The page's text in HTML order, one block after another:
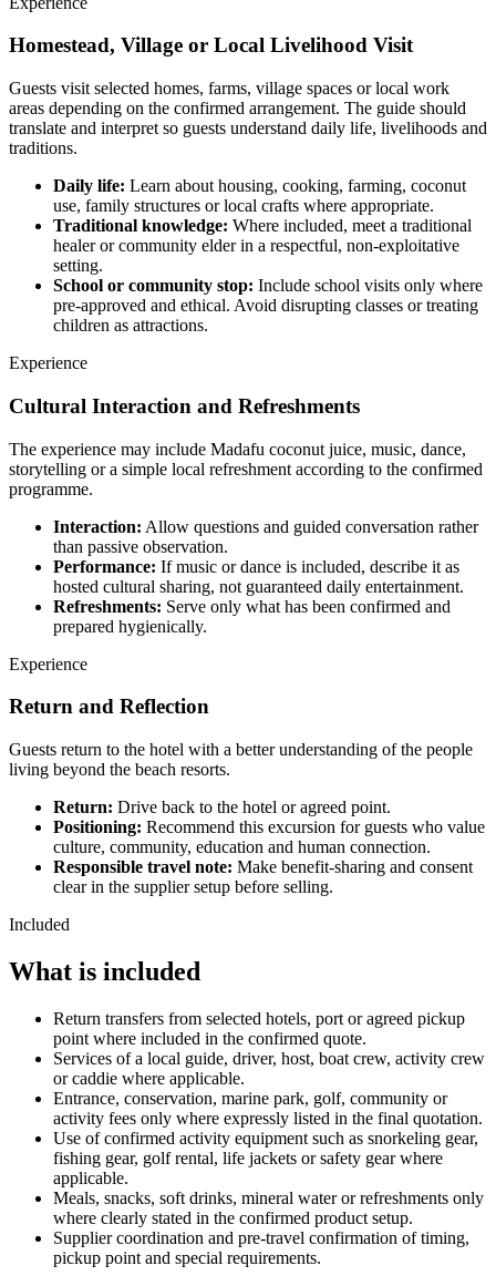
Homestead, Village or Local Livelihood Visit
Guests visit selected homes, farms, village spaces or local work
areas depending on the confirmed arrangement. The guide should
translate and interpret so guests understand daily life, livelihoods and
traditions.
Daily life: Learn about housing, cooking, farming, coconut
use, family structures or local crafts where appropriate.
Traditional knowledge: Where included, meet a traditional
healer or community elder in a respectful, non-exploitative
setting.
School or community stop: Include school visits only where
pre-approved and ethical. Avoid disrupting classes or treating
children as attractions.
Experience
Cultural Interaction and Refreshments
The experience may include Madafu coconut juice, music, dance,
storytelling or a simple local refreshment according to the confirmed
programme.
Interaction: Allow questions and guided conversation rather
than passive observation.
Performance: If music or dance is included, describe it as
hosted cultural sharing, not guaranteed daily entertainment.
Refreshments: Serve only what has been confirmed and
prepared hygienically.
Experience
Return and Reflection
Guests return to the hotel with a better understanding of the people
living beyond the beach resorts.
Return: Drive back to the hotel or agreed point.
Positioning: Recommend this excursion for guests who value
culture, community, education and human connection.
Responsible travel note: Make benefit-sharing and consent
clear in the supplier setup before selling.
Included
What is included
Return transfers from selected hotels, port or agreed pickup
point where included in the confirmed quote.
Services of a local guide, driver, host, boat crew, activity crew
or caddie where applicable.
Entrance, conservation, marine park, golf, community or
activity fees only where expressly listed in the final quotation.
Use of confirmed activity equipment such as snorkeling gear,
fishing gear, golf rental, life jackets or safety gear where
applicable.
Meals, snacks, soft drinks, mineral water or refreshments only
where clearly stated in the confirmed product setup.
Supplier coordination and pre-travel confirmation of timing,
pickup point and special requirements.